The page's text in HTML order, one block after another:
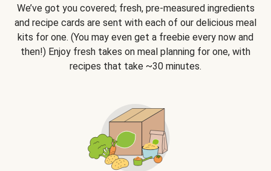
We’ve got you covered; fresh, pre-measured ingredients
and recipe cards are sent with each of our delicious meal
kits for one. (You may even get a freebie every now and
then!) Enjoy fresh takes on meal planning for one, with
recipes that take ~30 minutes.